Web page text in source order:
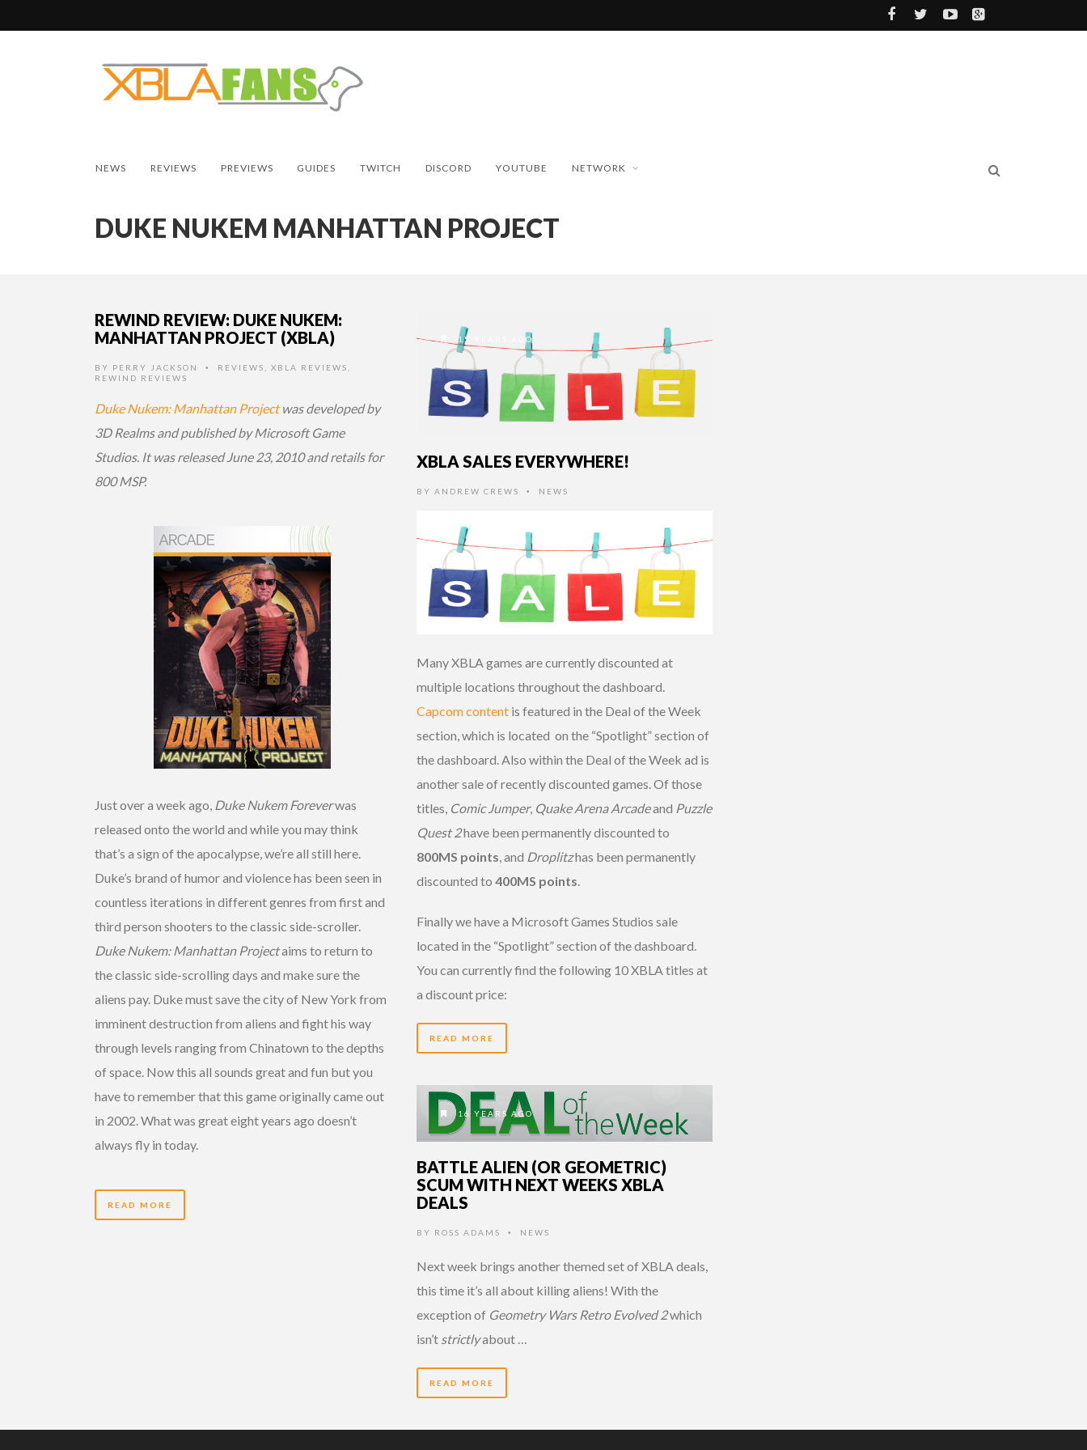
NEWS REVIEWS PREVIEWS GUIDES TWITCH DISCORD YOUTUBE NETWORK
DUKE NUKEM MANHATTAN PROJECT
REWIND REVIEW: DUKE NUKEM:
MANHATTAN PROJECT (XBLA)
BY PERRY JACKSON • REVIEWS XBLA REVIEWS
REWIND REVIEWS
Duke Nukem: Manhattan Projectwas developed by
3D Realms and published by Microsoft Game
Studios. It was released June 23, 2010 and retails for
800 MSP.
Just over a week ago, Duke Nukem Foreverwas
released onto the world and while you may think
that’s a sign of the apocalypse, we’re all still here.
Duke’s brand of humor and violence has been seen in
countless iterations in different genres from first and
third person shooters to the classic side-scroller.
Duke Nukem: Manhattan Projectaims to return to
the classic side-scrolling days and make sure the
aliens pay. Duke must save the city of New York from
imminent destruction from aliens and fight his way
through levels ranging from Chinatown to the depths
of space. Now this all sounds great and fun but you
have to remember that this game originally came out
in 2002. What was great eight years ago doesn’t
always fly in today.
READ MORE
15 YEARS AGO
XBLA SALES EVERYWHERE!
BY ANDREW CREWS • NEWS
Many XBLA games are currently discounted at
multiple locations throughout the dashboard.
Capcom content is featured in the Deal of the Week
section, which is located on the “Spotlight” section of
the dashboard. Also within the Deal of the Week ad is
another sale of recently discounted games. Of those
titles, Comic Jumper, Quake Arena Arcadeand Puzzle
Quest 2have been permanently discounted to
800MS points , and Droplitzhas been permanently
discounted to 400MS points
Finally we have a Microsoft Games Studios sale
located in the “Spotlight” section of the dashboard.
You can currently find the following 10 XBLA titles at
a discount price:
READ MORE
16 YEARS AGO
BATTLE ALIEN (OR GEOMETRIC)
SCUM WITH NEXT WEEKS XBLA
DEALS
BY ROSS ADAMS • NEWS
Next week brings another themed set of XBLA deals,
this time it’s all about killing aliens! With the
exception of Geometry Wars Retro Evolved 2which
isn’t strictlyabout …
READ MORE